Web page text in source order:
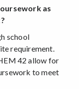
as
school
requirement.
42 allow for
to meet